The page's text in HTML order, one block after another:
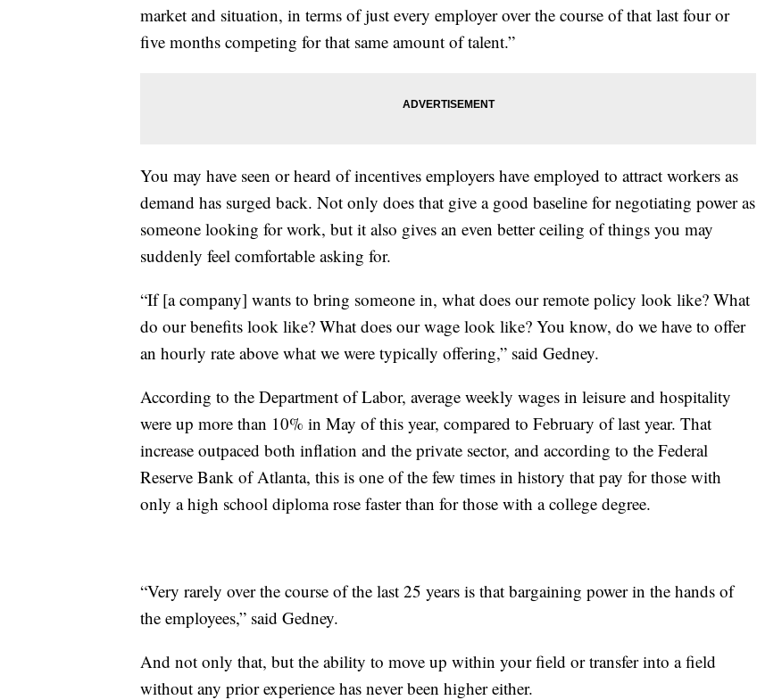
market and situation, in terms of just every employer over the course of that last four or
five months competing for that same amount of talent.”
You may have seen or heard of incentives employers have employed to attract workers as
demand has surged back. Not only does that give a good baseline for negotiating power as
someone looking for work, but it also gives an even better ceiling of things you may
suddenly feel comfortable asking for.
“If [a company] wants to bring someone in, what does our remote policy look like? What
do our benefits look like? What does our wage look like? You know, do we have to offer
an hourly rate above what we were typically offering,” said Gedney.
According to the Department of Labor, average weekly wages in leisure and hospitality
were up more than 10% in May of this year, compared to February of last year. That
increase outpaced both inflation and the private sector, and according to the Federal
Reserve Bank of Atlanta, this is one of the few times in history that pay for those with
only a high school diploma rose faster than for those with a college degree.
“Very rarely over the course of the last 25 years is that bargaining power in the hands of
the employees,” said Gedney.
And not only that, but the ability to move up within your field or transfer into a field
without any prior experience has never been higher either.